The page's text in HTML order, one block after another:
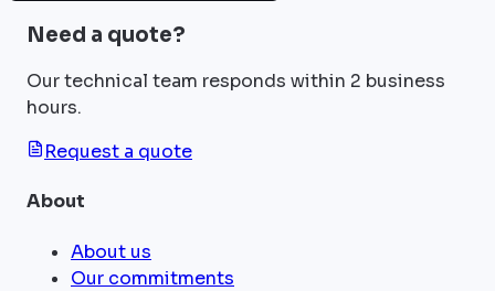
Need a quote?
Our technical team responds within 2 business
hours.
Request a quote
About
About us
Our commitments